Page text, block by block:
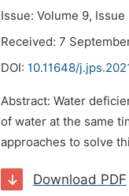
Issue: Volume 9, Issue
Received: 7
DOI: 10.11648/
Abstract: Water
of water at the same
approaches to solve
Download PDF